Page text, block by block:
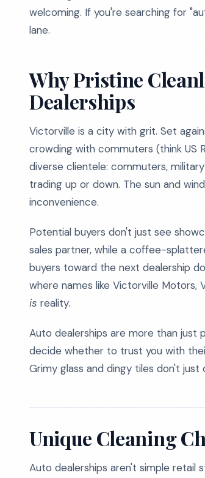
welcoming. If you're searching for
lane.
Why Pristine
Dealerships
Victorville is a city with grit. Set
crowding with commuters (think US
diverse clientele: commuters,
trading up or down. The sun and
inconvenience.
Potential buyers don't just see
sales partner, while a coffee-
buyers toward the next dealership
where names like Victorville Motors,
is reality.
Auto dealerships are more than just
decide whether to trust you with
Grimy glass and dingy tiles don't
Unique Cleaning
Auto dealerships aren't simple retail